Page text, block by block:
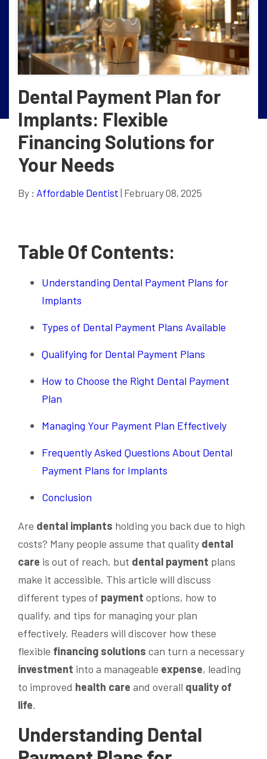
Dental Payment Plan for
Implants: Flexible
Financing Solutions for
Your Needs
By : Affordable Dentist | February 08, 2025
Table Of Contents:
Understanding Dental Payment Plans for
Implants
Types of Dental Payment Plans Available
Qualifying for Dental Payment Plans
How to Choose the Right Dental Payment
Plan
Managing Your Payment Plan Effectively
Frequently Asked Questions About Dental
Payment Plans for Implants
Conclusion
Are dental implants holding you back due to high
costs? Many people assume that quality dental
care is out of reach, but dental payment plans
make it accessible. This article will discuss
different types of payment options, how to
qualify, and tips for managing your plan
effectively. Readers will discover how these
flexible financing solutions can turn a necessary
investment into a manageable expense, leading
to improved health care and overall quality of
life.
Understanding Dental